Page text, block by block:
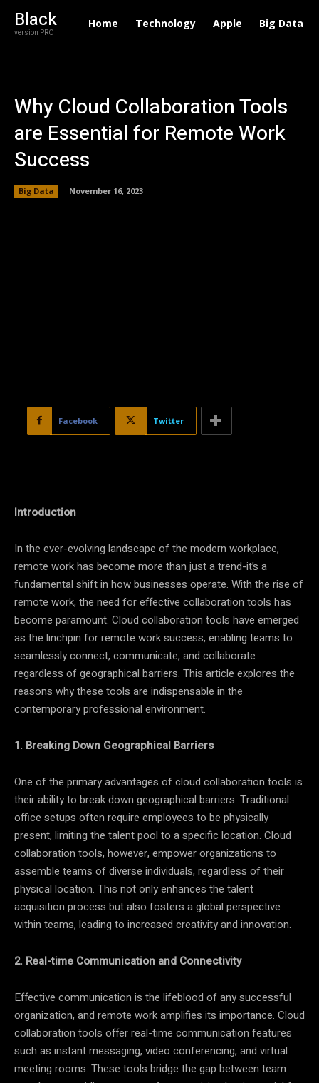
Black
version PRO
Home Technology Apple Big Data
Why Cloud Collaboration Tools
are Essential for Remote Work
Success
Big Data November 16, 2023
Facebook Twitter
Introduction
In the ever-evolving landscape of the modern workplace,
remote work has become more than just a trend-it’s a
fundamental shift in how businesses operate. With the rise of
remote work, the need for effective collaboration tools has
become paramount. Cloud collaboration tools have emerged
as the linchpin for remote work success, enabling teams to
seamlessly connect, communicate, and collaborate
regardless of geographical barriers. This article explores the
reasons why these tools are indispensable in the
contemporary professional environment.
1. Breaking Down Geographical Barriers
One of the primary advantages of cloud collaboration tools is
their ability to break down geographical barriers. Traditional
office setups often require employees to be physically
present, limiting the talent pool to a specific location. Cloud
collaboration tools, however, empower organizations to
assemble teams of diverse individuals, regardless of their
physical location. This not only enhances the talent
acquisition process but also fosters a global perspective
within teams, leading to increased creativity and innovation.
2. Real-time Communication and Connectivity
Effective communication is the lifeblood of any successful
organization, and remote work amplifies its importance. Cloud
collaboration tools offer real-time communication features
such as instant messaging, video conferencing, and virtual
meeting rooms. These tools bridge the gap between team